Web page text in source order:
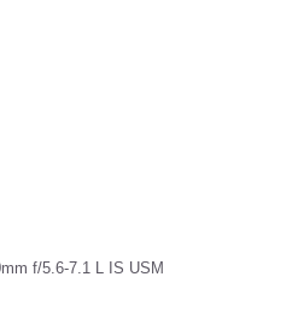
f/5.6-7.1 L IS USM